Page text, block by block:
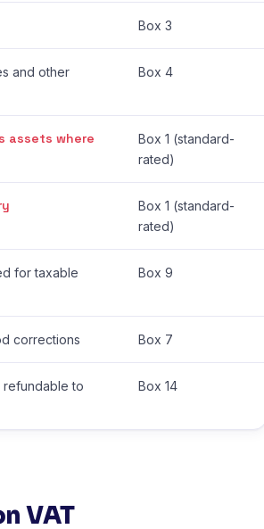
Box 3
and other
Box 4
assets where
Box 1 (standard-
rated)
Box 1 (standard-
rated)
for taxable
Box 9
corrections Box 7
refundable to
Box 14
VAT